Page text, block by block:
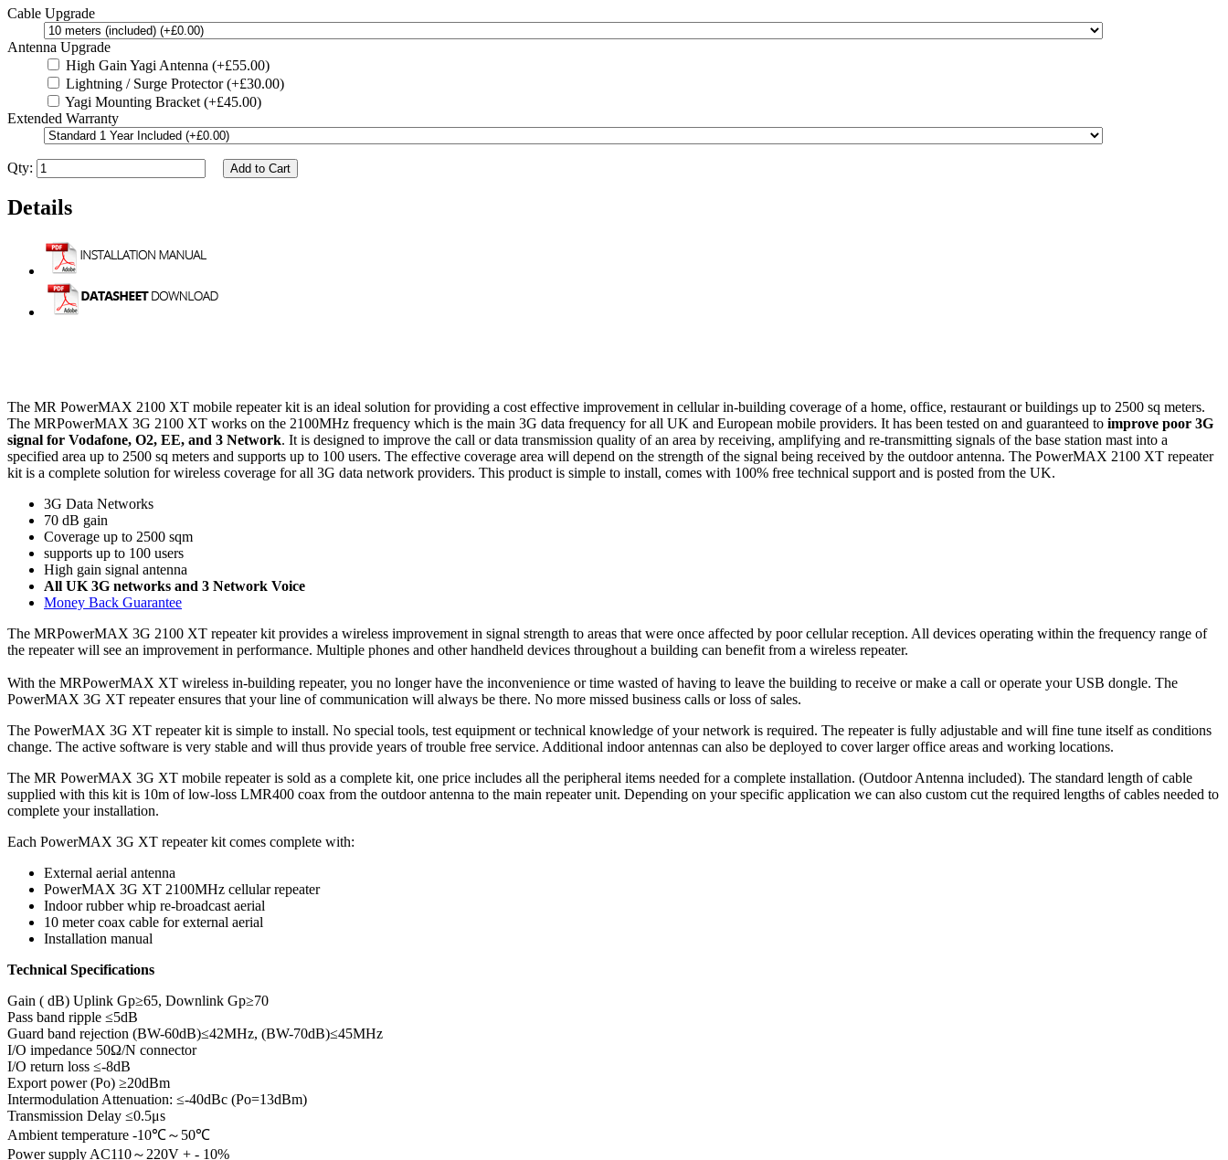
Cable Upgrade
Antenna Upgrade
High Gain Yagi Antenna (+£55.00)
Lightning / Surge Protector (+£30.00)
Yagi Mounting Bracket (+£45.00)
Extended Warranty
Qty: Add to Cart
Details
The MR PowerMAX 2100 XT mobile repeater kit is an ideal solution for providing a cost effective improvement in cellular in-building coverage of a home, office, restaurant or buildings up to 2500 sq meters.
The MRPowerMAX 3G 2100 XT works on the 2100MHz frequency which is the main 3G data frequency for all UK and European mobile providers. It has been tested on and guaranteed to improve poor 3G
signal for Vodafone, O2, EE, and 3 Network. It is designed to improve the call or data transmission quality of an area by receiving, amplifying and re-transmitting signals of the base station mast into a
specified area up to 2500 sq meters and supports up to 100 users. The effective coverage area will depend on the strength of the signal being received by the outdoor antenna. The PowerMAX 2100 XT repeater
kit is a complete solution for wireless coverage for all 3G data network providers. This product is simple to install, comes with 100% free technical support and is posted from the UK.
3G Data Networks
70 dB gain
Coverage up to 2500 sqm
supports up to 100 users
High gain signal antenna
All UK 3G networks and 3 Network Voice
Money Back Guarantee
The MRPowerMAX 3G 2100 XT repeater kit provides a wireless improvement in signal strength to areas that were once affected by poor cellular reception. All devices operating within the frequency range of
the repeater will see an improvement in performance. Multiple phones and other handheld devices throughout a building can benefit from a wireless repeater.
With the MRPowerMAX XT wireless in-building repeater, you no longer have the inconvenience or time wasted of having to leave the building to receive or make a call or operate your USB dongle. The
PowerMAX 3G XT repeater ensures that your line of communication will always be there. No more missed business calls or loss of sales.
The PowerMAX 3G XT repeater kit is simple to install. No special tools, test equipment or technical knowledge of your network is required. The repeater is fully adjustable and will fine tune itself as conditions
change. The active software is very stable and will thus provide years of trouble free service. Additional indoor antennas can also be deployed to cover larger office areas and working locations.
The MR PowerMAX 3G XT mobile repeater is sold as a complete kit, one price includes all the peripheral items needed for a complete installation. (Outdoor Antenna included). The standard length of cable
supplied with this kit is 10m of low-loss LMR400 coax from the outdoor antenna to the main repeater unit. Depending on your specific application we can also custom cut the required lengths of cables needed to
complete your installation.
Each PowerMAX 3G XT repeater kit comes complete with:
External aerial antenna
PowerMAX 3G XT 2100MHz cellular repeater
Indoor rubber whip re-broadcast aerial
10 meter coax cable for external aerial
Installation manual
Technical Specifications
Gain ( dB) Uplink Gp≥65, Downlink Gp≥70
Pass band ripple ≤5dB
Guard band rejection (BW-60dB)≤42MHz, (BW-70dB)≤45MHz
I/O impedance 50Ω/N connector
I/O return loss ≤-8dB
Export power (Po) ≥20dBm
Intermodulation Attenuation: ≤-40dBc (Po=13dBm)
Transmission Delay ≤0.5μs
Ambient temperature -10℃～50℃
Power supply AC110～220V + - 10%